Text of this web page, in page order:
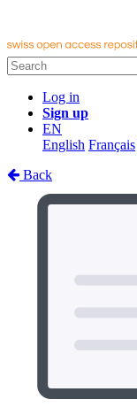
Log in
Sign up
EN
English Français
Back